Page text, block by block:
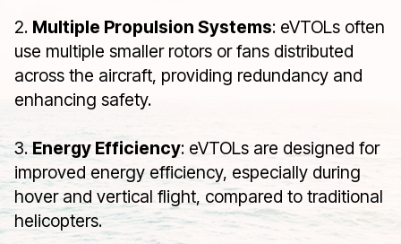
2. Multiple Propulsion Systems: eVTOLs often
use multiple smaller rotors or fans distributed
across the aircraft, providing redundancy and
enhancing safety.
3.Energy Efficiency: eVTOLs are designed for
improved energy efficiency, especially during
hover and vertical flight, compared to traditional
helicopters.